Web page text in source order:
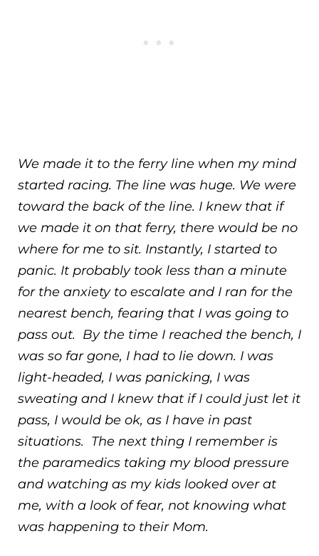
We made it to the ferry line when my mind
started racing. The line was huge. We were
toward the back of the line. I knew that if
we made it on that ferry, there would be no
where for me to sit. Instantly, I started to
panic. It probably took less than a minute
for the anxiety to escalate and I ran for the
nearest bench, fearing that I was going to
pass out. By the time I reached the bench, I
was so far gone, I had to lie down. I was
light-headed, I was panicking, I was
sweating and I knew that if I could just let it
pass, I would be ok, as I have in past
situations. The next thing I remember is
the paramedics taking my blood pressure
and watching as my kids looked over at
me, with a look of fear, not knowing what
was happening to their Mom.